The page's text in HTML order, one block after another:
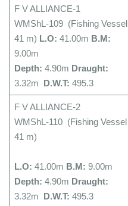
F V ALLIANCE-1
WMShL-109 (Fishing Vessel
41 m) L.O: 41.00m B.M:
9.00m
Depth: 4.90m Draught:
3.32m D.W.T: 495.3
F V ALLIANCE-2
WMShL-110 (Fishing Vessel
41 m)
L.O: 41.00m B.M: 9.00m
Depth: 4.90m Draught:
3.32m D.W.T: 495.3